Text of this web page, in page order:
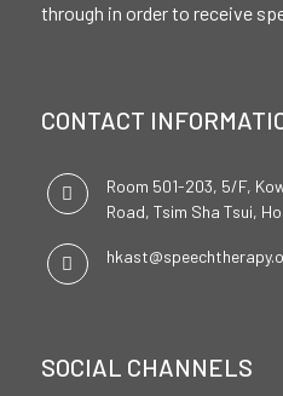
through in order to receive
CONTACT
Room 501-203, 5/F,
Road, Tsim Sha Tsui,
SOCIAL CHANNELS